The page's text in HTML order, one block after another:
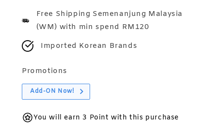
Free Shipping Semenanjung Malaysia
(WM) with min spend RM120
Imported Korean Brands
Promotions
Add-ON Now!
You will earn 3 Point with this purchase